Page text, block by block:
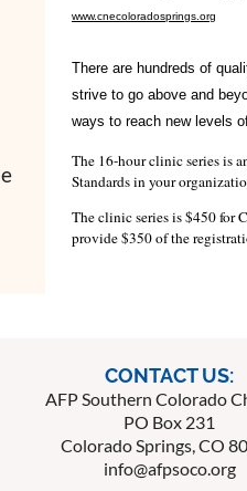
www.cnecoloradosprings.org
There are hundreds of
strive to go above and
ways to reach new levels
The 16-hour clinic series is
Standards in your
The clinic series is $450 for
provide $350 of the
CONTACT US:
AFP Southern Colorado
PO Box 231
Colorado Springs, CO
info@afpsoco.org